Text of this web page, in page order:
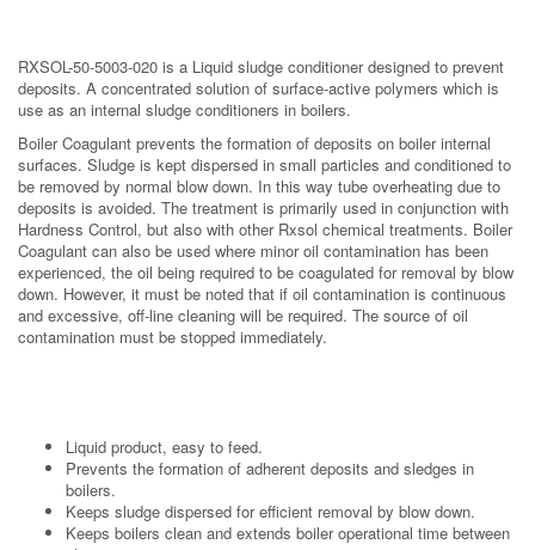
RXSOL-50-5003-020 is a Liquid sludge conditioner designed to prevent
deposits. A concentrated solution of surface-active polymers which is
use as an internal sludge conditioners in boilers.
Boiler Coagulant prevents the formation of deposits on boiler internal
surfaces. Sludge is kept dispersed in small particles and conditioned to
be removed by normal blow down. In this way tube overheating due to
deposits is avoided. The treatment is primarily used in conjunction with
Hardness Control, but also with other Rxsol chemical treatments. Boiler
Coagulant can also be used where minor oil contamination has been
experienced, the oil being required to be coagulated for removal by blow
down. However, it must be noted that if oil contamination is continuous
and excessive, off-line cleaning will be required. The source of oil
contamination must be stopped immediately.
Liquid product, easy to feed.
Prevents the formation of adherent deposits and sledges in
boilers.
Keeps sludge dispersed for efficient removal by blow down.
Keeps boilers clean and extends boiler operational time between